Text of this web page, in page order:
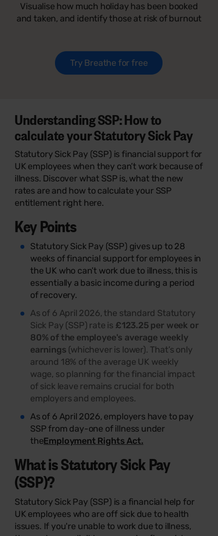
Visualise how much holiday has been booked
and taken, and identify those at risk of burnout
Try Breathe for free
Understanding SSP: How to
calculate your Statutory Sick Pay
Statutory Sick Pay (SSP) is financial support for
UK employees when they can’t work because of
illness. Discover what SSP is, what the new
rates are and how to calculate your SSP
entitlement right here.
Key Points
Statutory Sick Pay (SSP) gives up to 28
weeks of financial support for employees in
the UK who can’t work due to illness, this is
essentially a basic income during a period
of recovery.
As of 6 April 2026, the standard Statutory
Sick Pay (SSP) rate is £123.25 per week or
80% of the employee's average weekly
earnings (whichever is lower). That’s only
around 18% of the average UK weekly
wage, so planning for the financial impact
of sick leave remains crucial for both
employers and employees.
As of 6 April 2026, employers have to pay
SSP from day-one of illness under
theEmployment Rights Act.
What is Statutory Sick Pay
(SSP)?
Statutory Sick Pay (SSP) is a financial help for
UK employees who are off sick due to health
issues. If you're unable to work due to illness,